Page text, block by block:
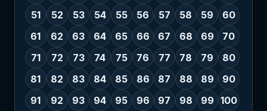
51
52 53 54 55 56 57 58 59
60
61
62 63 64 65 66 67 68 69
70
71
72 73 74 75 76 77 78 79
80
81
82 83 84 85 86 87 88 89
90
91
92 93 94 95 96 97 98 99 100